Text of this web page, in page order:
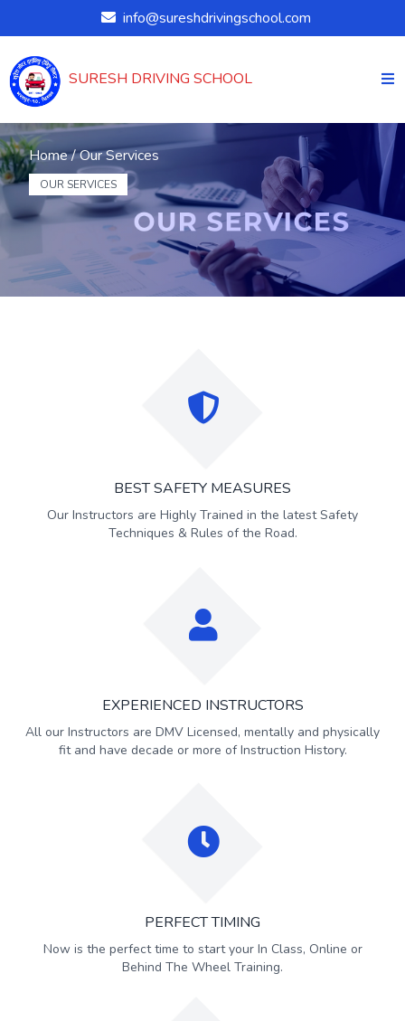
info@sureshdrivingschool.com
SURESH DRIVING SCHOOL
Home /Our Services
OUR SERVICES
BEST SAFETY MEASURES
Our Instructors are Highly Trained in the latest Safety
Techniques & Rules of the Road.
EXPERIENCED INSTRUCTORS
All our Instructors are DMV Licensed, mentally and physically
fit and have decade or more of Instruction History.
PERFECT TIMING
Now is the perfect time to start your In Class, Online or
Behind The Wheel Training.